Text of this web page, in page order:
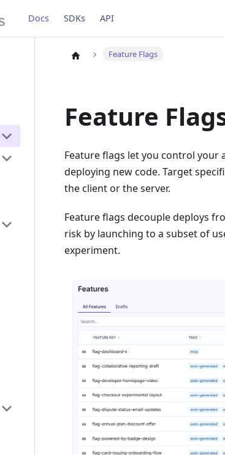
Docs SDKs API
Feature Flags
Feature
Feature flags let you control
deploying new code. Target
the client or the server.
Feature flags decouple deploys
risk by launching to a subset of
experiment.